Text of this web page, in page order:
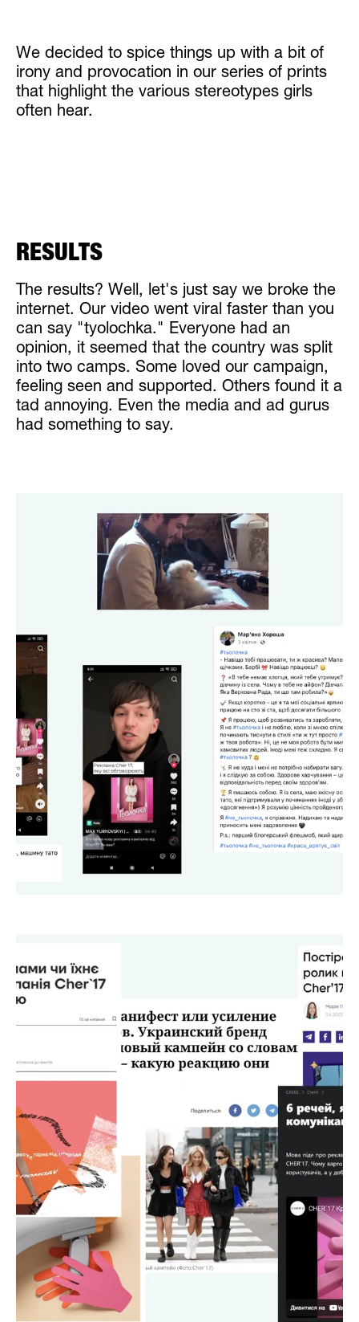
We decided to spice things up with a bit of
irony and provocation in our series of prints
that highlight the various stereotypes girls
often hear.
RESULTS
The results? Well, let's just say we broke the
internet. Our video went viral faster than you
can say "tyolochka." Everyone had an
opinion, it seemed that the country was split
into two camps. Some loved our campaign,
feeling seen and supported. Others found it a
tad annoying. Even the media and ad gurus
had something to say.